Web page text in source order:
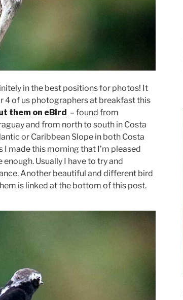
in the best positions for photos! It
4 of us photographers at breakfast this
them on eBird – found from
and from north to south in Costa
or Caribbean Slope in both Costa
I made this morning that I’m pleased
Usually I have to try and
Another beautiful and different bird
is linked at the bottom of this post.